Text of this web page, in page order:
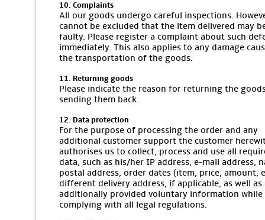
10. Complaints
All our goods undergo careful inspections.
cannot be excluded that the item delivered may
faulty. Please register a complaint about such
immediately. This also applies to any damage
the transportation of the goods.
11. Returning goods
Please indicate the reason for returning the
sending them back.
12. Data protection
For the purpose of processing the order and any
additional customer support the customer
authorises us to collect, process and use all
data, such as his/her IP address, e-mail address,
postal address, order dates (item, price, amount,
different delivery address, if applicable, as well as
additionally provided voluntary information while
complying with all legal regulations.